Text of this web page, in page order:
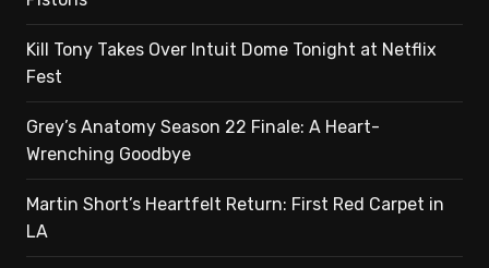
Kill Tony Takes Over Intuit Dome Tonight at Netflix
Fest
Grey’s Anatomy Season 22 Finale: A Heart-
Wrenching Goodbye
Martin Short’s Heartfelt Return: First Red Carpet in
LA